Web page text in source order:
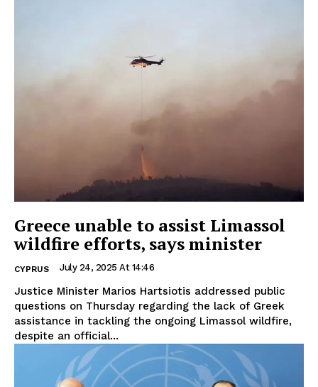
Greece unable to assist Limassol
wildfire efforts, says minister
CYPRUS July 24, 2025 At 14:46
Justice Minister Marios Hartsiotis addressed public
questions on Thursday regarding the lack of Greek
assistance in tackling the ongoing Limassol wildfire,
despite an official...